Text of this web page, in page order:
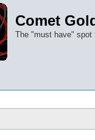
Comet
The "must have" spot